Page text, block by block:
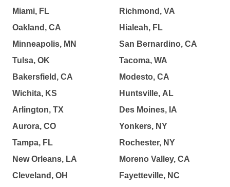
Miami, FL
Oakland, CA
Minneapolis, MN
Tulsa, OK
Bakersfield, CA
Wichita, KS
Arlington, TX
Aurora, CO
Tampa, FL
New Orleans, LA
Cleveland, OH
Richmond, VA
Hialeah, FL
San Bernardino, CA
Tacoma, WA
Modesto, CA
Huntsville, AL
Des Moines, IA
Yonkers, NY
Rochester, NY
Moreno Valley, CA
Fayetteville, NC